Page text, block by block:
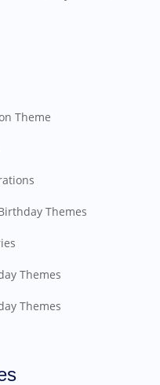
Theme
Themes
Themes
Themes